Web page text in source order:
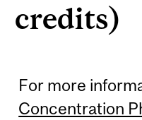
credits)
For more
Concentration